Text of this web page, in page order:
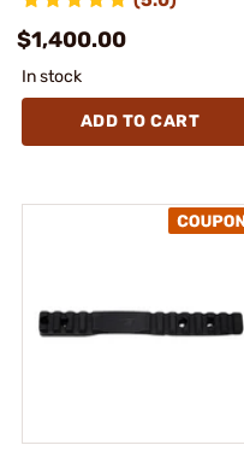
$1,400.00
In stock
ADD TO CART